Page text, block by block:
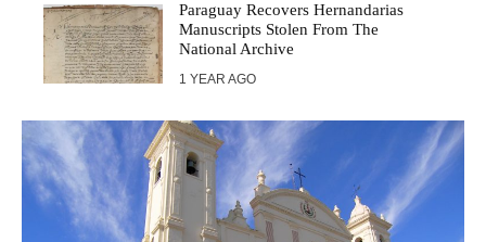
Paraguay Recovers Hernandarias
Manuscripts Stolen From The
National Archive
1 YEAR AGO